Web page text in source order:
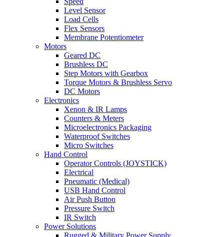
Level Sensor
Load Cells
Flex Sensors
Membrane Potentiometer
Motors
Geared DC
Brushless DC
Step Motors with Gearbox
Torque Motors & Brushless Servo
DC Motors
Electronics
Xenon & IR Lamps
Counters & Meters
Microelectronics Packaging
Waterproof Switches
Micro Switches
Hand Control
Operator Controls (JOYSTICK)
Electrical
Pneumatic (Medical)
USB Hand Control
Air Push Button
Pressure Switch
IR Switch
Power Solutions
Rugged & Military Power Supply